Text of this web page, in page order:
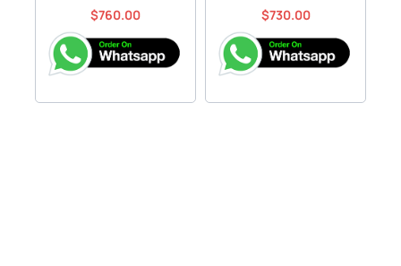
$760.00
$730.00